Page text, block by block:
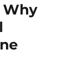
Why